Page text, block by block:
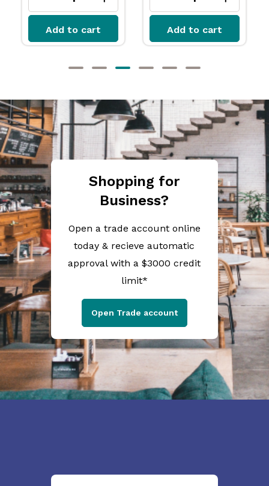
Add to cart Add to cart
Shopping for
Business?
Open a trade account online
today & recieve automatic
approval with a $3000 credit
limit*
Open Trade account